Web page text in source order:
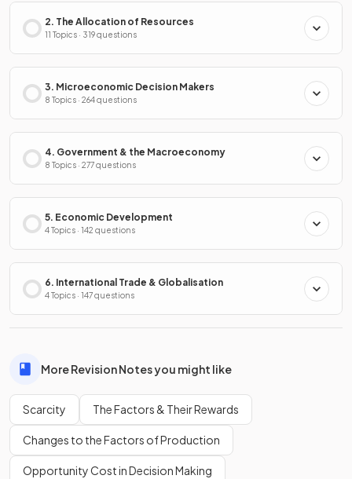
2. The Allocation of Resources
11 Topics · 319 questions
3. Microeconomic Decision Makers
8 Topics · 264 questions
4. Government & the Macroeconomy
8 Topics · 277 questions
5. Economic Development
4 Topics · 142 questions
6. International Trade & Globalisation
4 Topics · 147 questions
More Revision Notes you might like
Scarcity The Factors & Their Rewards
Changes to the Factors of Production
Opportunity Cost in Decision Making